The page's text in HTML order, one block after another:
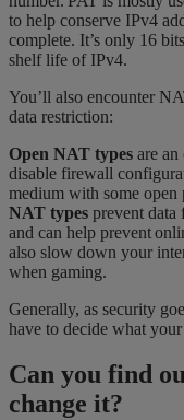
to help conserve IPv4
complete. It’s only 16
shelf life of IPv4.
You’ll also encounter
data restriction:
Open NAT types are
disable firewall
medium with some open
NAT types prevent
and can help prevent
also slow down your
when gaming.
Generally, as security
have to decide what
Can you find
change it?